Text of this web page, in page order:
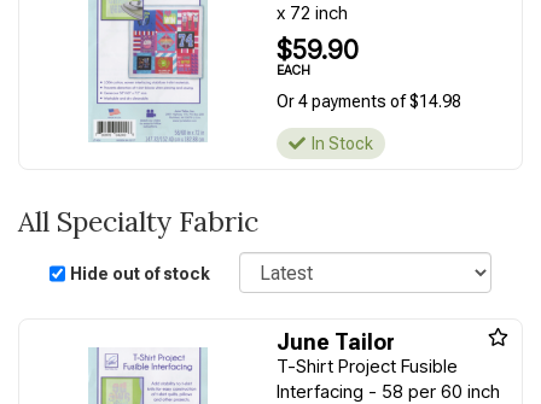
x 72 inch
$59.90
EACH
Or 4 payments of $14.98
In Stock
All Specialty Fabric
Hide out of stock
Sort
June Tailor
T-Shirt Project Fusible
Interfacing - 58 per 60 inch